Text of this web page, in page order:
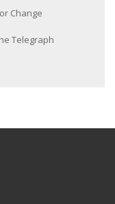
Change
Telegraph